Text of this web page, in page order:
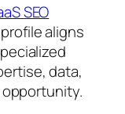
SEO
aligns
data,